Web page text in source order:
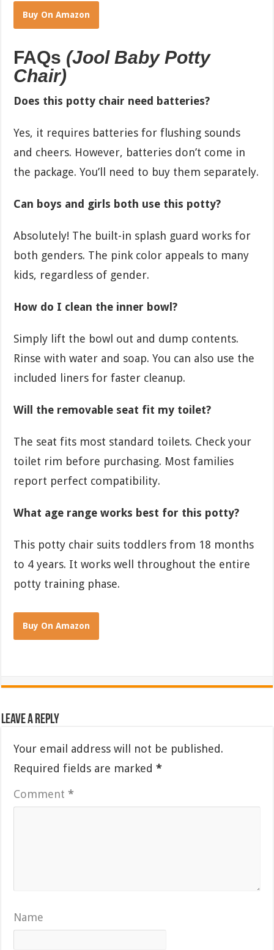
Buy On Amazon
FAQs (Jool Baby Potty
Chair)
Does this potty chair need batteries?
Yes, it requires batteries for flushing sounds
and cheers. However, batteries don’t come in
the package. You’ll need to buy them separately.
Can boys and girls both use this potty?
Absolutely! The built-in splash guard works for
both genders. The pink color appeals to many
kids, regardless of gender.
How do I clean the inner bowl?
Simply lift the bowl out and dump contents.
Rinse with water and soap. You can also use the
included liners for faster cleanup.
Will the removable seat fit my toilet?
The seat fits most standard toilets. Check your
toilet rim before purchasing. Most families
report perfect compatibility.
What age range works best for this potty?
This potty chair suits toddlers from 18 months
to 4 years. It works well throughout the entire
potty training phase.
Buy On Amazon
Leave a Reply
Your email address will not be published.
Required fields are marked*
Comment*
Name